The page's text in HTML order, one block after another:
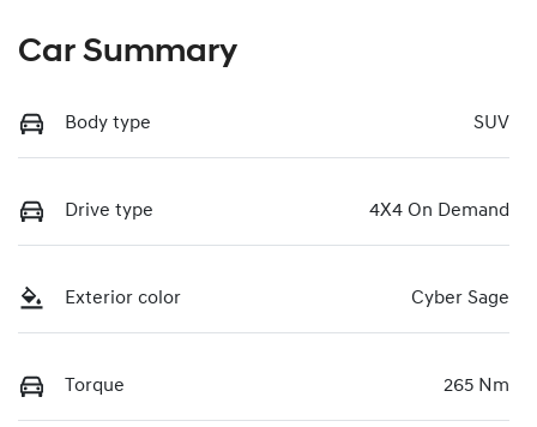
Car Summary
Body type SUV
Drive type 4X4 On Demand
Exterior color Cyber Sage
Torque 265 Nm